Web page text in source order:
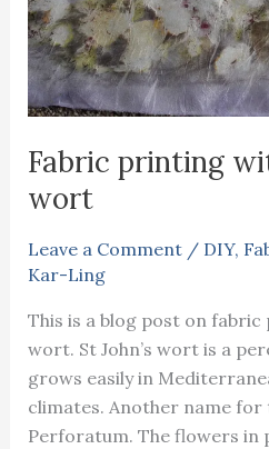
Fabric printing
wort
Leave a Comment / DIY,
Kar-Ling
This is a blog post on fabric
wort. St John’s wort is a
grows easily in
climates. Another name
Perforatum. The flowers